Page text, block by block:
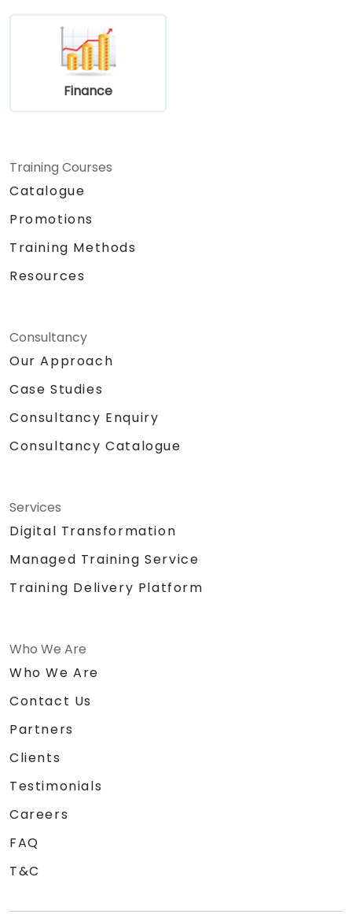
Employ break-even analysis to inform
operational and strategic decisions.
Finance
Training Courses
Catalogue
Promotions
Training Methods
Resources
Consultancy
Our Approach
Case Studies
Consultancy Enquiry
Consultancy Catalogue
Services
Digital Transformation
Managed Training Service
Training Delivery Platform
Who We Are
Who We Are
Contact Us
Partners
Clients
Testimonials
Careers
FAQ
T&C